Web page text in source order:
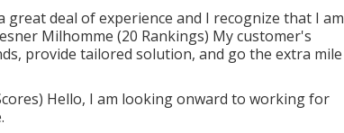
deal of experience and I recognize that I am
Milhomme (20 Rankings) My customer's
provide tailored solution, and go the extra mile
Hello, I am looking onward to working for